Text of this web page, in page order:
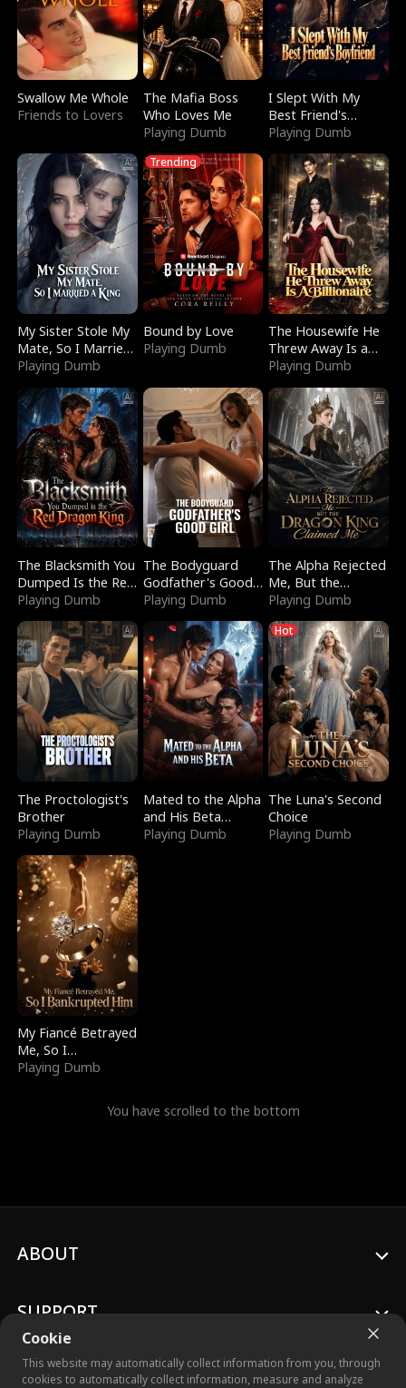
Swallow Me Whole
Friends to Lovers
The Mafia Boss
Who Loves Me
Playing Dumb
I Slept With My
Best Friend's
Boyfriend
Playing Dumb
My Sister Stole My
Mate, So I Married
a King
Playing Dumb
Trending
Bound by Love
Playing Dumb
The Housewife He
Threw Away Is a
Billionaire
Playing Dumb
The Blacksmith You
Dumped Is the Red
Dragon King
Playing Dumb
The Bodyguard
Godfather's Good
Girl
Playing Dumb
The Alpha Rejected
Me, But the
Dragon King
Claimed Me
Playing Dumb
The Proctologist's
Brother
Playing Dumb
Mated to the Alpha
and His Beta
(Updating)
Playing Dumb
Hot
The Luna's Second
Choice
Playing Dumb
My Fiancé Betrayed
Me, So I
Bankrupted Him
Playing Dumb
You have scrolled to the bottom
Cookie
This website may automatically collect information from you, through
cookies to automatically collect information, measure and analyze
ABOUT
SUPPORT